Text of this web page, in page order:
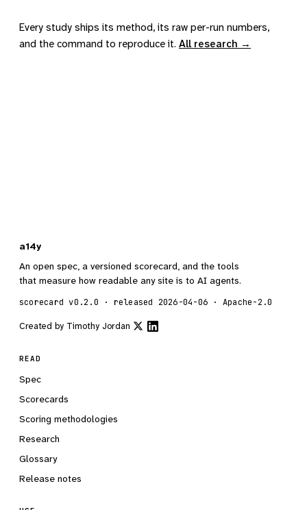
Every study ships its method, its raw per-run numbers,
and the command to reproduce it. All research →
a14y
An open spec, a versioned scorecard, and the tools
that measure how readable any site is to AI agents.
scorecard v0.2.0 · released 2026-04-06 · Apache-2.0
Created by Timothy Jordan
READ
Spec
Scorecards
Scoring methodologies
Research
Glossary
Release notes